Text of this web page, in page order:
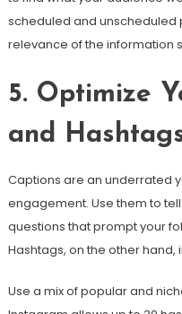
scheduled and unscheduled
relevance of the information
5. Optimize
and
Captions are an underrated
engagement. Use them to
questions that prompt your
Hashtags, on the other
Use a mix of popular and